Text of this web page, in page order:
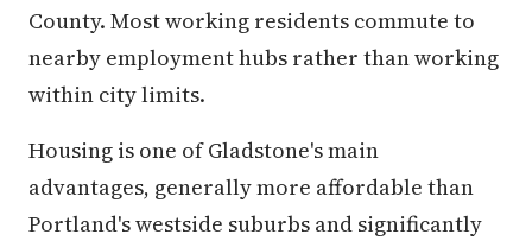
County. Most working residents commute to
nearby employment hubs rather than working
within city limits.
Housing is one of Gladstone's main
advantages, generally more affordable than
Portland's westside suburbs and significantly